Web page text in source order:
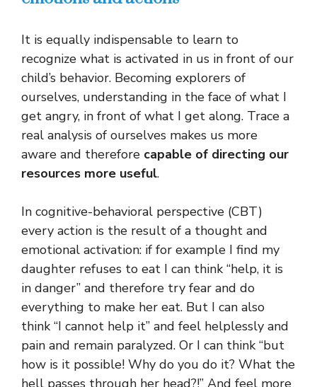
It is equally indispensable to learn to
recognize what is activated in us in front of our
child’s behavior. Becoming explorers of
ourselves, understanding in the face of what I
get angry, in front of what I get along. Trace a
real analysis of ourselves makes us more
aware and therefore capable of directing our
resources more useful.
In cognitive-behavioral perspective (CBT)
every action is the result of a thought and
emotional activation: if for example I find my
daughter refuses to eat I can think “help, it is
in danger” and therefore try fear and do
everything to make her eat. But I can also
think “I cannot help it” and feel helplessly and
pain and remain paralyzed. Or I can think “but
how is it possible! Why do you do it? What the
hell passes through her head?!” And feel more